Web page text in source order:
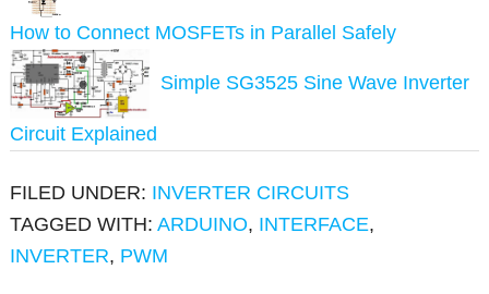
How to Connect MOSFETs in Parallel Safely
Simple SG3525 Sine Wave Inverter
Circuit Explained
FILED UNDER: INVERTER CIRCUITS
TAGGED WITH:ARDUINO, INTERFACE,
INVERTER, PWM